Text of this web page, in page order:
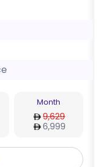
Month
9,629
6,999